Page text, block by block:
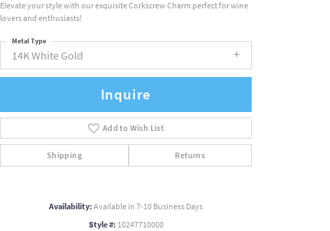
Elevate your style with our exquisite Corkscrew Charm perfect for wine
lovers and enthusiasts!
14K White Gold
Metal Type
Inquire
Add to Wish List
Shipping Returns
Availability:Available in 7-10 Business Days
Style #: 10247710000